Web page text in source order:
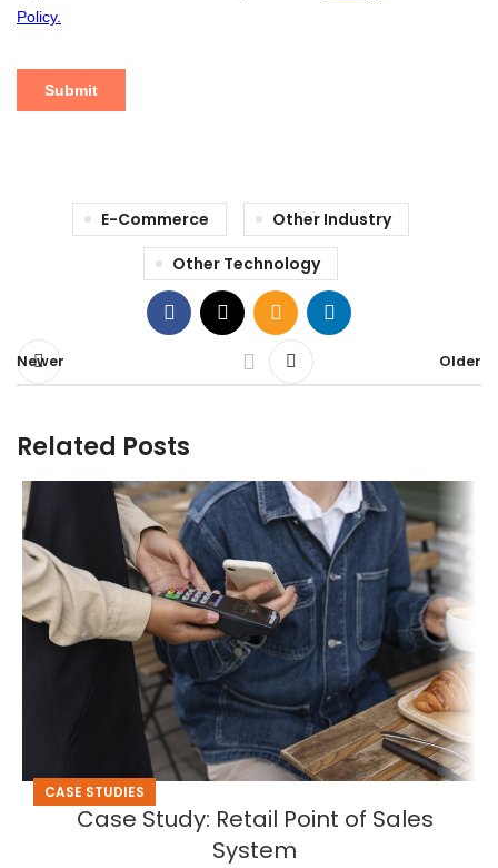
E-Commerce
Other Industry
Other Technology
Newer Older
Related Posts
CASE STUDIES
Case Study: Retail Point of Sales
System